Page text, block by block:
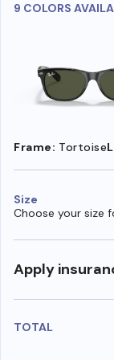
9 COLORS
Frame: Tortoise
Size
Choose your size
Apply
TOTAL